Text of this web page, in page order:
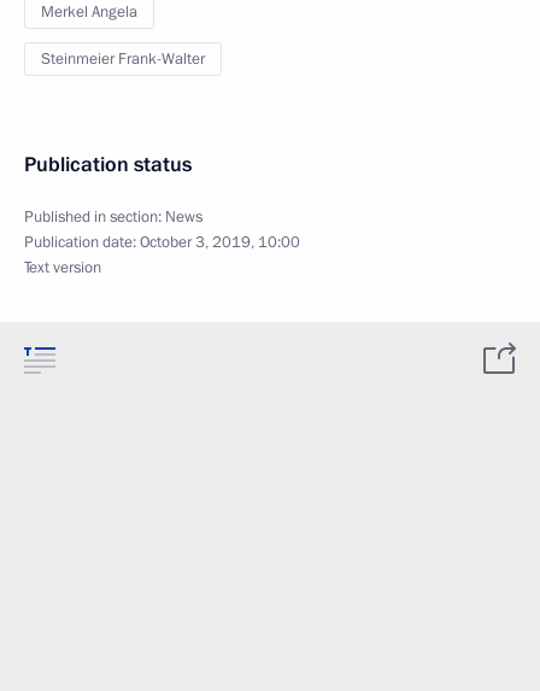
Merkel Angela
Steinmeier Frank-Walter
Publication status
Published in section: News
Publication date:October 3, 2019, 10:00
Text version